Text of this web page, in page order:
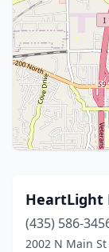
HeartLight
(435) 586-
2002 N Main